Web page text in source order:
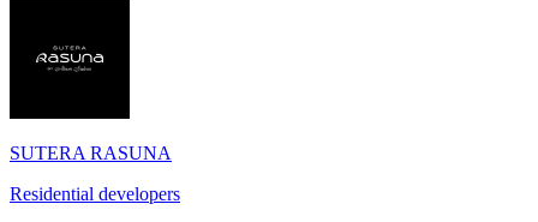
SUTERA RASUNA
Residential developers